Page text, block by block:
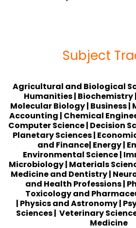
Subject
Agricultural and Biological
Humanities | Biochemistry
Molecular Biology | Business
Accounting | Chemical
Computer Science | Decision
Planetary Sciences |
and Finance| Energy |
Environmental Science |
Microbiology | Materials
Medicine and Dentistry |
and Health Professions |
Toxicology and
| Physics and Astronomy |
Sciences | Veterinary
Medicine